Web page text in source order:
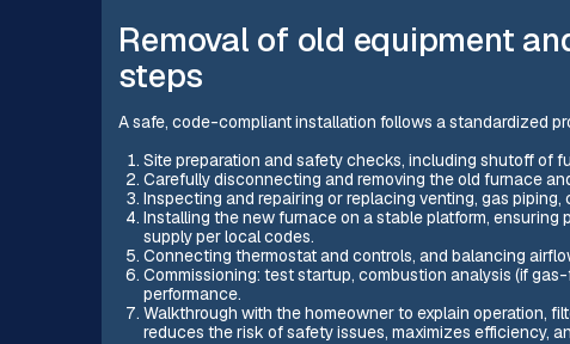
Removal of old equipment
steps
A safe, code-compliant installation follows a standardized
Site preparation and safety checks, including shutoff of
Carefully disconnecting and removing the old furnace
Inspecting and repairing or replacing venting, gas
Installing the new furnace on a stable platform,
supply per local codes.
Connecting thermostat and controls, and balancing
Commissioning: test startup, combustion analysis (if
performance.
Walkthrough with the homeowner to explain operation,
reduces the risk of safety issues, maximizes efficiency,